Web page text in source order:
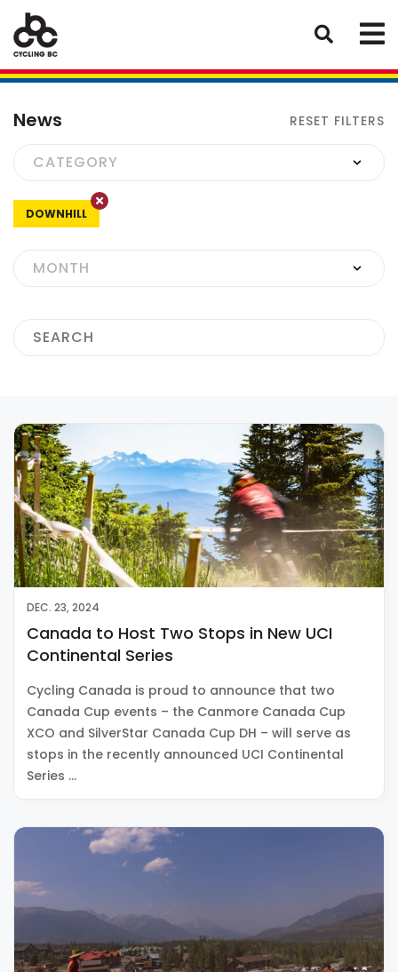
News RESET FILTERS
DOWNHILL
DEC. 23, 2024
Canada to Host Two Stops in New UCI
Continental Series
Cycling Canada is proud to announce that two
Canada Cup events – the Canmore Canada Cup
XCO and SilverStar Canada Cup DH – will serve as
stops in the recently announced UCI Continental
Series …